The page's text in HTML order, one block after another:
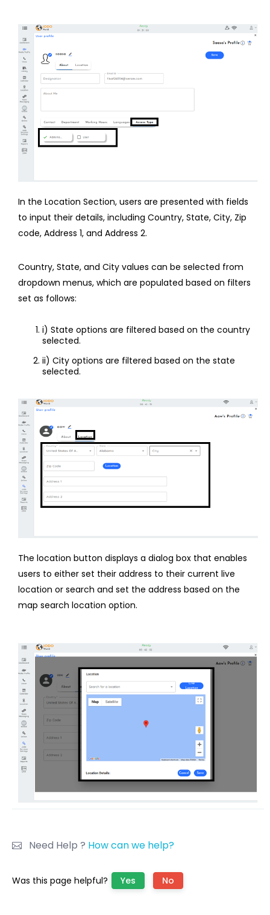
In the Location Section, users are presented with fields
to input their details, including Country, State, City, Zip
code, Address 1, and Address 2.
Country, State, and City values can be selected from
dropdown menus, which are populated based on filters
set as follows:
i) State options are filtered based on the country
selected.
ii) City options are filtered based on the state
selected.
The location button displays a dialog box that enables
users to either set their address to their current live
location or search and set the address based on the
map search location option.
Need Help ? How can we help?
Was this page helpful? Yes No